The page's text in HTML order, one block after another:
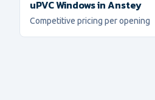
uPVC WindowsinAnstey
Competitive pricing per opening